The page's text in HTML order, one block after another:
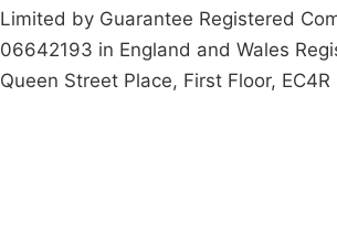
Limited by Guarantee Registered
06642193 in England and Wales
Queen Street Place, First Floor, EC4R